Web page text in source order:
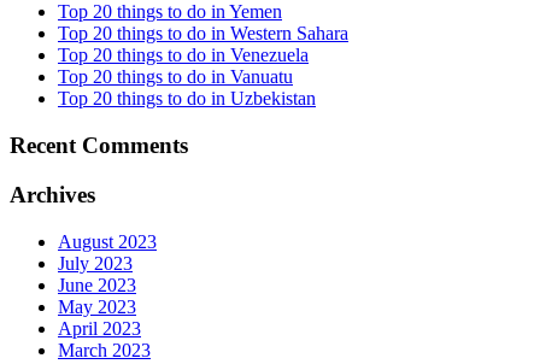
Top 20 things to do in Yemen
Top 20 things to do in Western Sahara
Top 20 things to do in Venezuela
Top 20 things to do in Vanuatu
Top 20 things to do in Uzbekistan
Recent Comments
Archives
August 2023
July 2023
June 2023
May 2023
April 2023
March 2023